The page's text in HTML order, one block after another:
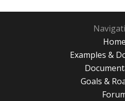
Home
Examples &
Goals &